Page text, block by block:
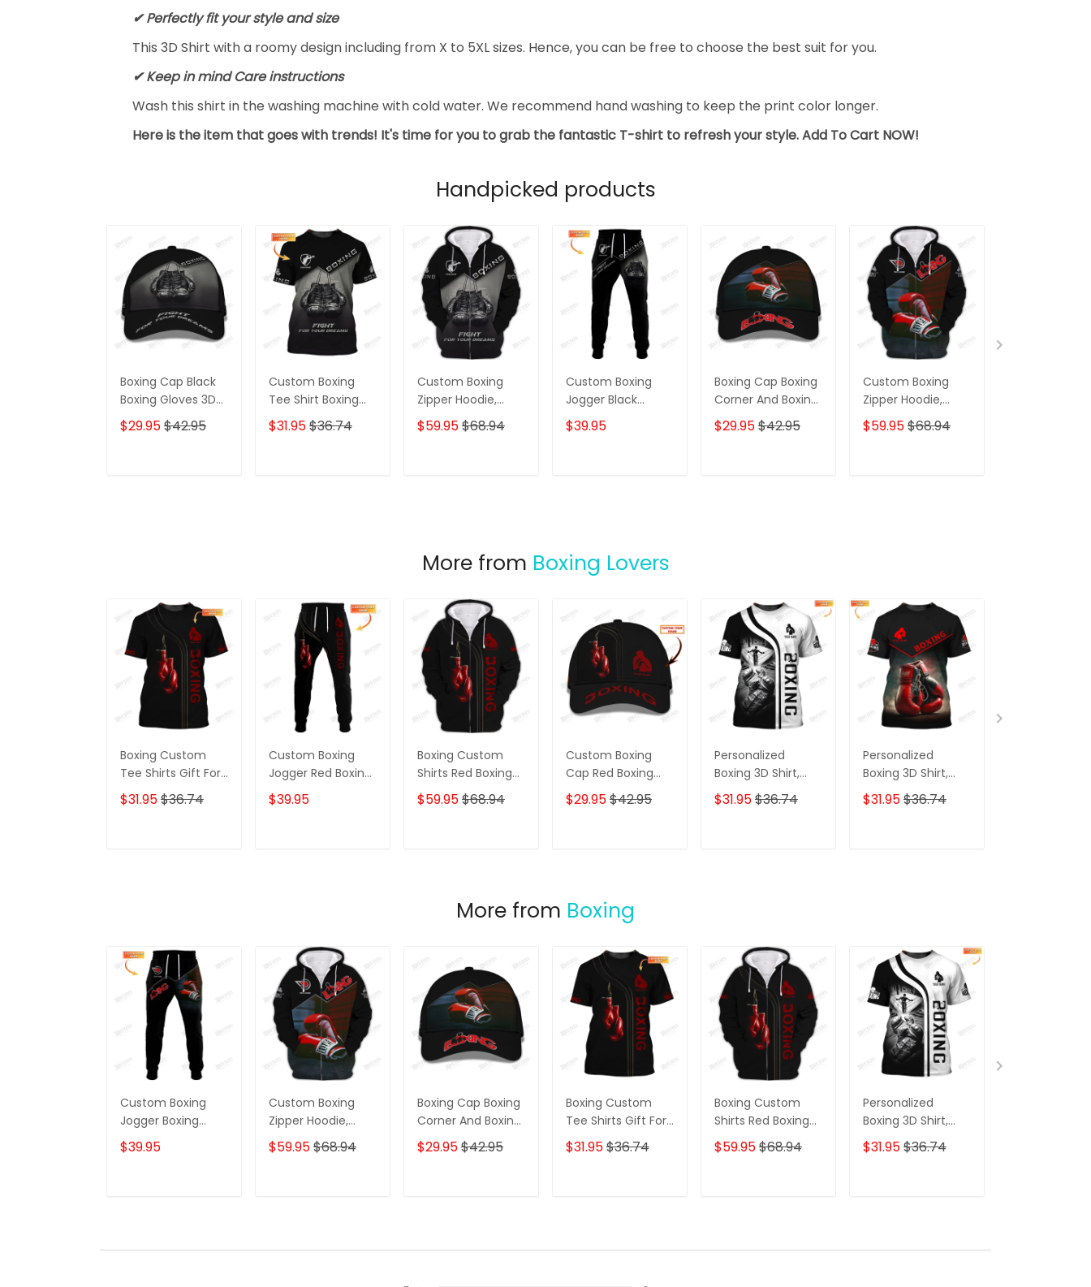
✔ Perfectly fit your style and size
This 3D Shirt with a roomy design including from X to 5XL sizes. Hence, you can be free to choose the best suit for you.
✔ Keep in mind Care instructions
Wash this shirt in the washing machine with cold water. We recommend hand washing to keep the print color longer.
Here is the item that goes with trends! It's time for you to grab the fantastic T-shirt to refresh your style. Add To Cart NOW!
Handpicked products
Boxing Cap Black
Boxing Gloves 3D
Print Baseball Cap
Fight For Your
$29.95$42.95
Custom Boxing
Tee Shirt Boxing
Gloves 3D Print
Shirts Fight For
$31.95$36.74
Custom Boxing
Zipper Hoodie,
Sweater, Boomber,
Polo, Hawaiian
$59.95$68.94
Custom Boxing
Jogger Black
Boxing Gloves 3D
Print Pants Boxing
$39.95
Boxing Cap Boxing
Corner And Boxing
Gloves 3D Baseball
Cap Boxing Classic
$29.95$42.95
Custom Boxing
Zipper Hoodie,
Boomber, Sweater,
Polo, Hawaiian,..Gift
$59.95$68.94
More from Boxing Lovers
Boxing Custom
Tee Shirts Gift For
Boxing Lovers Red
Boxing Gloves 3D
$31.95$36.74
Custom Boxing
Jogger Red Boxing
Gloves 3D Print
Pants Boxing
$39.95
Boxing Custom
Shirts Red Boxing
Gloves 3D Shirts
Gift For Boxing
$59.95$68.94
Custom Boxing
Cap Red Boxing
Gloves 3D Baseball
Cap Boxing Classic
$29.95$42.95
Personalized
Boxing 3D Shirt,
Gift Boxer T-Shirt,
Boxing Tshirt,
$31.95$36.74
Personalized
Boxing 3D Shirt,
Gift Boxer T-Shirt,
Boxing Tshirt,
$31.95$36.74
More from Boxing
Custom Boxing
Jogger Boxing
Corner And Boxing
Gloves 3D Print
$39.95
Custom Boxing
Zipper Hoodie,
Boomber, Sweater,
Polo, Hawaiian,..Gift
$59.95$68.94
Boxing Cap Boxing
Corner And Boxing
Gloves 3D Baseball
Cap Boxing Classic
$29.95$42.95
Boxing Custom
Tee Shirts Gift For
Boxing Lovers Red
Boxing Gloves 3D
$31.95$36.74
Boxing Custom
Shirts Red Boxing
Gloves 3D Shirts
Gift For Boxing
$59.95$68.94
Personalized
Boxing 3D Shirt,
Gift Boxer T-Shirt,
Boxing Tshirt,
$31.95$36.74